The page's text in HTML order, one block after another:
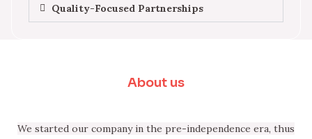
Quality-Focused Partnerships
About us
We started our company in the pre-independence era, thus